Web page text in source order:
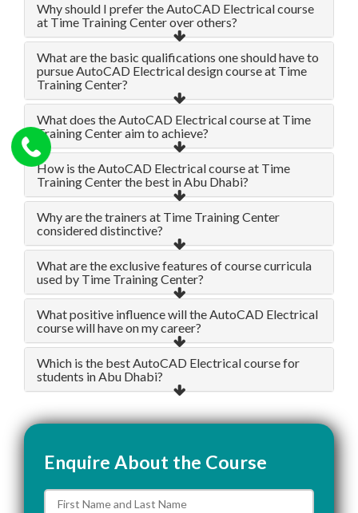
Why should I prefer the AutoCAD Electrical course
at Time Training Center over others?
What are the basic qualifications one should have to
pursue AutoCAD Electrical design course at Time
Training Center?
What does the AutoCAD Electrical course at Time
Training Center aim to achieve?
How is the AutoCAD Electrical course at Time
Training Center the best in Abu Dhabi?
Why are the trainers at Time Training Center
considered distinctive?
What are the exclusive features of course curricula
used by Time Training Center?
What positive influence will the AutoCAD Electrical
course will have on my career?
Which is the best AutoCAD Electrical course for
students in Abu Dhabi?
Enquire About the Course